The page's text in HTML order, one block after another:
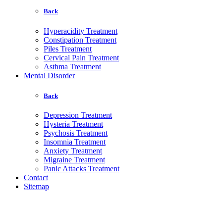
Back
Hyperacidity Treatment
Constipation Treatment
Piles Treatment
Cervical Pain Treatment
Asthma Treatment
Mental Disorder
Back
Depression Treatment
Hysteria Treatment
Psychosis Treatment
Insomnia Treatment
Anxiety Treatment
Migraine Treatment
Panic Attacks Treatment
Contact
Sitemap